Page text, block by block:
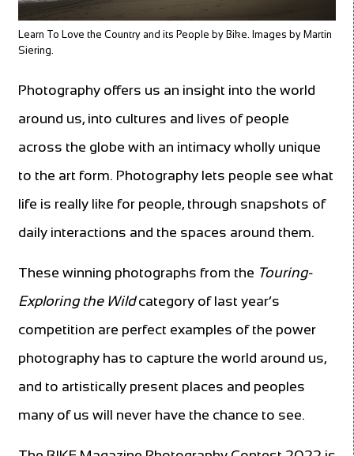
Learn To Love the Country and its People by Bike. Images by Martin
Siering.
Photography offers us an insight into the world
around us, into cultures and lives of people
across the globe with an intimacy wholly unique
to the art form. Photography lets people see what
life is really like for people, through snapshots of
daily interactions and the spaces around them.
These winning photographs from the Touring-
Exploring the Wildcategory of last year’s
competition are perfect examples of the power
photography has to capture the world around us,
and to artistically present places and peoples
many of us will never have the chance to see.